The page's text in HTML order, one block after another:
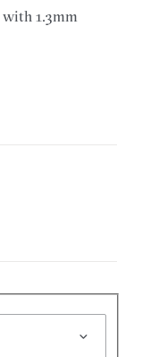
with 1.3mm